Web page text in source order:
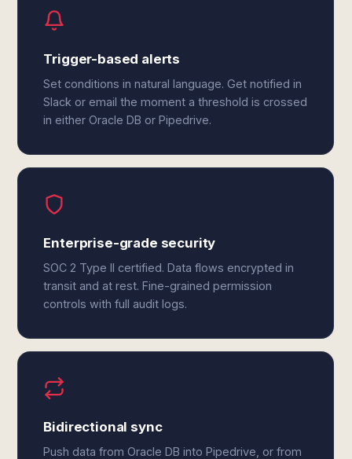
Trigger-based alerts
Set conditions in natural language. Get notified in
Slack or email the moment a threshold is crossed
in either Oracle DB or Pipedrive.
Enterprise-grade security
SOC 2 Type II certified. Data flows encrypted in
transit and at rest. Fine-grained permission
controls with full audit logs.
Bidirectional sync
Push data from Oracle DB into Pipedrive, or from